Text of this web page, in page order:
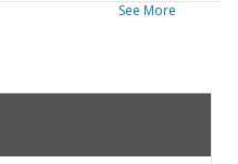
See More